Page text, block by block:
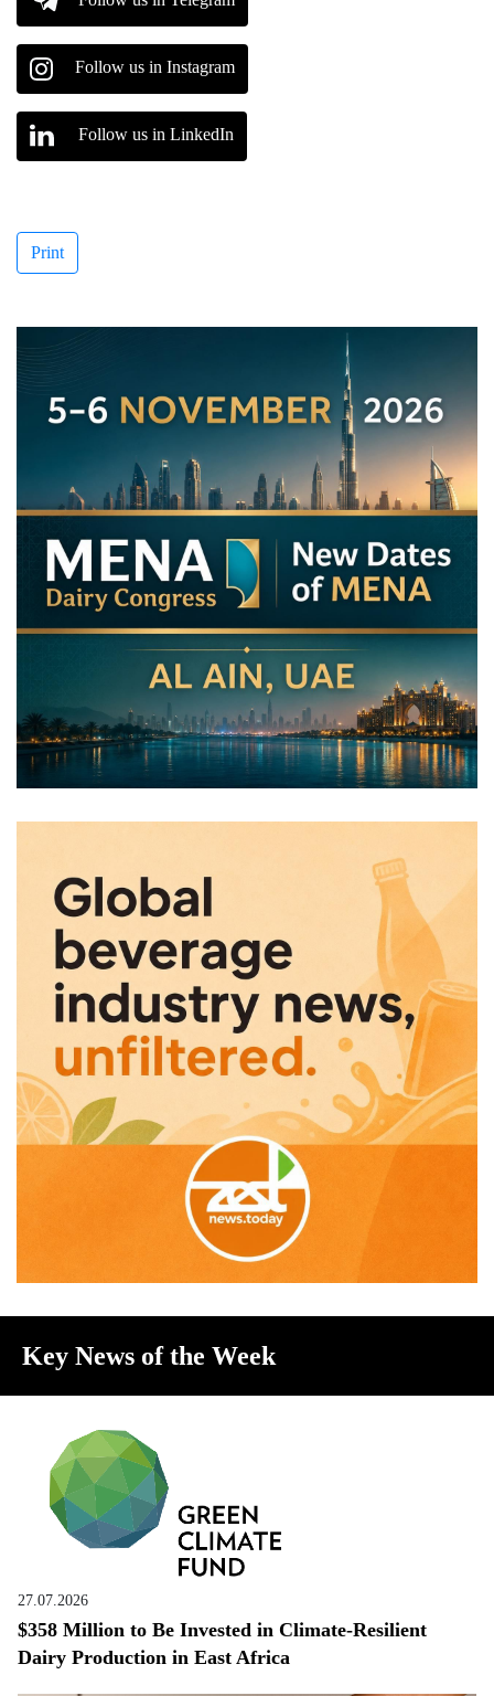
Follow us in Instagram
Follow us in LinkedIn
Print
Key News of the Week
27.07.2026
$358 Million to Be Invested in Climate-Resilient
Dairy Production in East Africa